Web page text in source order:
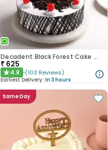
Decadent Black Forest Cake With Birthday Topper
₹ 625
★4.8 (103 Reviews)
Earliest Delivery: In 3 hours
Same Day